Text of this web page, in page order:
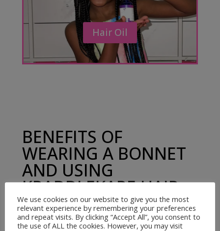
Hair Oil
BENEFITS OF
WEARING A BONNET
AND USING
KRADDLEKARE HAIR
OIL
We use cookies on our website to give you the most
relevant experience by remembering your preferences
and repeat visits. By clicking “Accept All”, you consent to
the use of ALL the cookies. However, you may visit